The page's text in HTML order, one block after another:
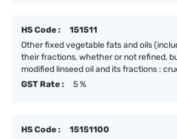
HS Code :
151511
Other fixed vegetable fats and oils
their fractions, whether or not refined,
modified linseed oil and its fractions :
GST Rate :
5 %
HS Code :
15151100